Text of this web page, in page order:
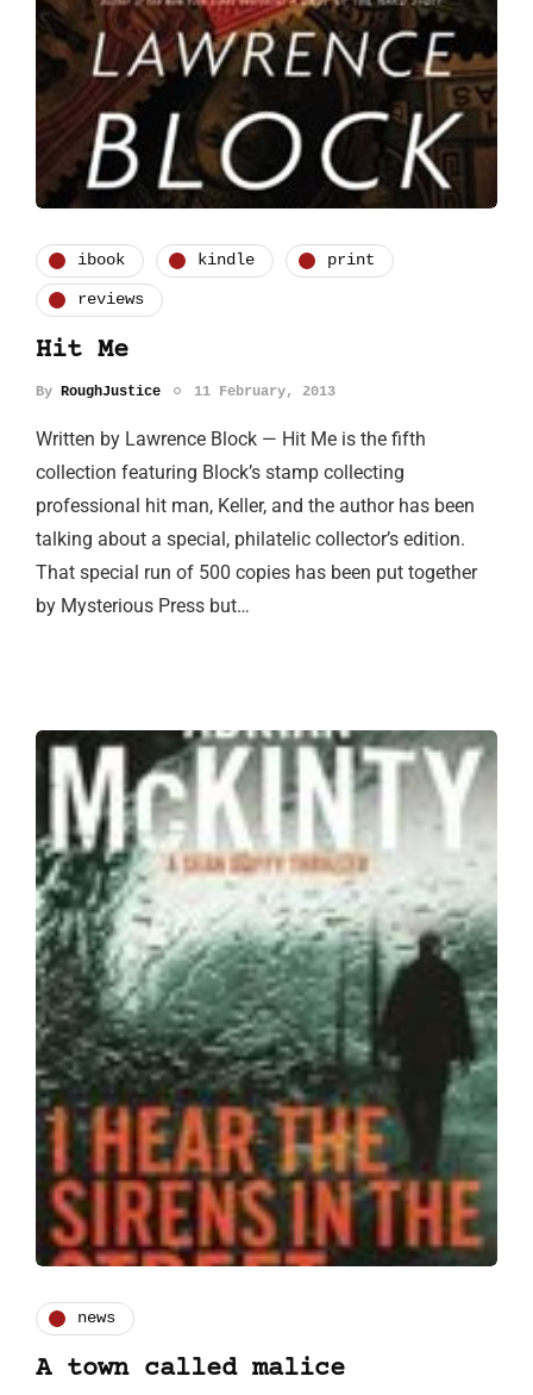
ibook kindle print
reviews
Hit Me
By RoughJustice 11 February, 2013
Written by Lawrence Block — Hit Me is the fifth
collection featuring Block’s stamp collecting
professional hit man, Keller, and the author has been
talking about a special, philatelic collector’s edition.
That special run of 500 copies has been put together
by Mysterious Press but…
news
A town called malice